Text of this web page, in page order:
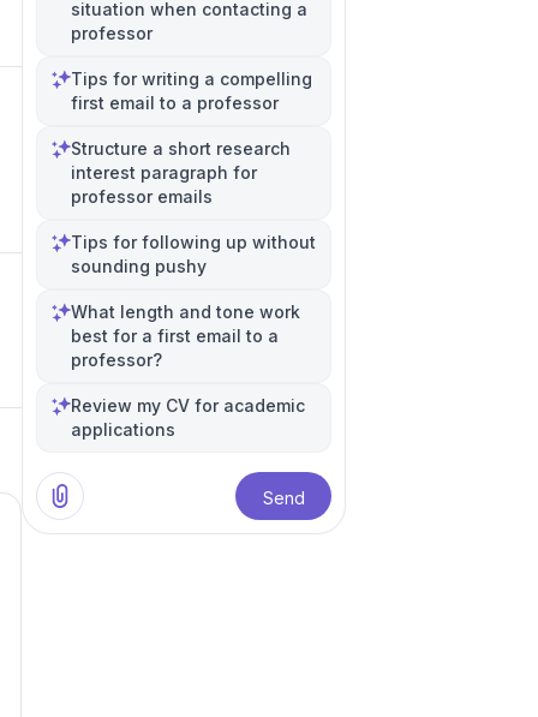
situation when contacting a
professor
Tips for writing a compelling
first email to a professor
Structure a short research
interest paragraph for
professor emails
Tips for following up without
sounding pushy
What length and tone work
best for a first email to a
professor?
Review my CV for academic
applications
Send